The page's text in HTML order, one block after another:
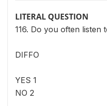
LITERAL QUESTION
116. Do you often listen
DIFFO
YES 1
NO 2